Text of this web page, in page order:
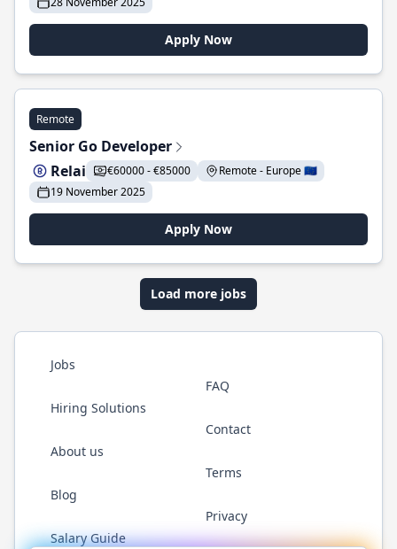
Apply Now
Remote
Senior Go Developer
Relai
€60000 - €85000
Remote - Europe 🇪🇺
19 November 2025
Apply Now
Load more jobs
Jobs
Hiring Solutions
About us
Blog
Salary Guide
FAQ
Contact
Terms
Privacy